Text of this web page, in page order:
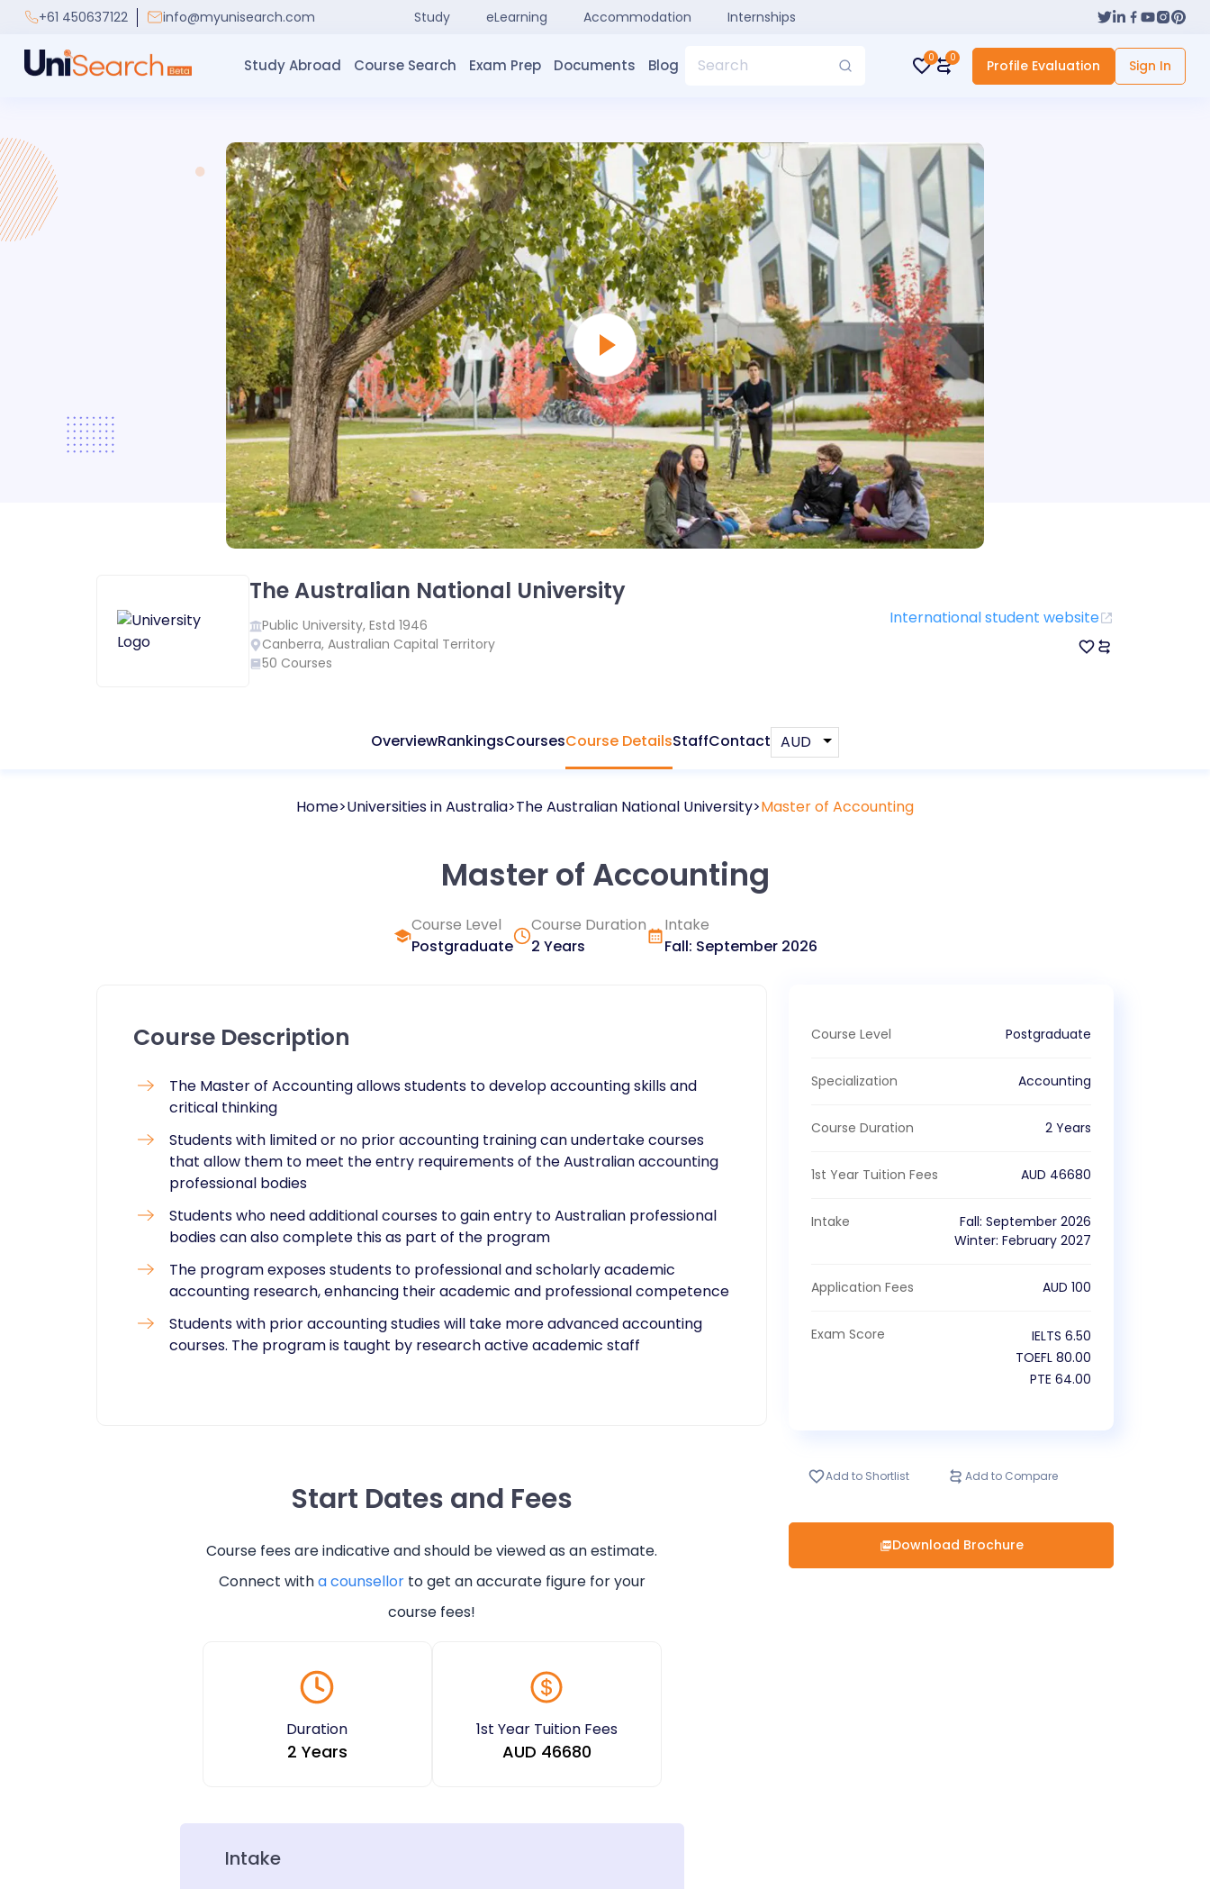
+61 450637122 info@myunisearch.com Study eLearning Accommodation Internships
Study Abroad Course Search Exam Prep Documents Blog Search 0 0 Profile Evaluation Sign In
The Australian National University
Public University, Estd 1946
Canberra, Australian Capital Territory
50 Courses
International student website
OverviewRankingsCoursesCourse DetailsStaffContact
Home Universities inAustralia The Australian National University Master of Accounting
Master of Accounting
Course Level
Postgraduate
Course Duration
2 Years
Intake
Fall: September 2026
Course Description
The Master of Accounting allows students to develop accounting skills and
critical thinking
Students with limited or no prior accounting training can undertake courses
that allow them to meet the entry requirements of the Australian accounting
professional bodies
Students who need additional courses to gain entry to Australian professional
bodies can also complete this as part of the program
The program exposes students to professional and scholarly academic
accounting research, enhancing their academic and professional competence
Students with prior accounting studies will take more advanced accounting
courses. The program is taught by research active academic staff​
Start Dates and Fees
Course fees are indicative and should be viewed as an estimate.
Connect witha counsellor to get an accurate figure for your
course fees!
Duration
2 Years
1st Year Tuition Fees
AUD 46680
Intake
Course Level Postgraduate
Specialization Accounting
Course Duration 2 Years
1st Year Tuition Fees AUD 46680
Intake Fall: September 2026
Winter: February 2027
Application Fees AUD 100
Exam Score IELTS 6.50
TOEFL 80.00
PTE 64.00
Add to Shortlist Add to Compare
Download Brochure